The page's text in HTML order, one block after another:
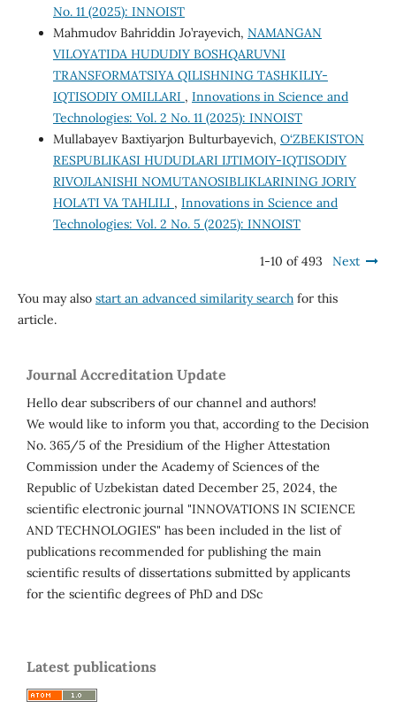
No. 11 (2025): INNOIST
Mahmudov Bahriddin Jo’rayevich, NAMANGAN
VILOYATIDA HUDUDIY BOSHQARUVNI
TRANSFORMATSIYA QILISHNING TASHKILIY-
IQTISODIY OMILLARI , Innovations in Science and
Technologies: Vol. 2 No. 11 (2025): INNOIST
Mullabayev Baxtiyarjon Bulturbayevich, O‘ZBEKISTON
RESPUBLIKASI HUDUDLARI IJTIMOIY-IQTISODIY
RIVOJLANISHI NOMUTANOSIBLIKLARINING JORIY
HOLATI VA TAHLILI , Innovations in Science and
Technologies: Vol. 2 No. 5 (2025): INNOIST
1-10 of 493 Next
You may also start an advanced similarity searchfor this
article.
Journal Accreditation Update
Hello dear subscribers of our channel and authors!
We would like to inform you that, according to the Decision
No. 365/5 of the Presidium of the Higher Attestation
Commission under the Academy of Sciences of the
Republic of Uzbekistan dated December 25, 2024, the
scientific electronic journal "INNOVATIONS IN SCIENCE
AND TECHNOLOGIES" has been included in the list of
publications recommended for publishing the main
scientific results of dissertations submitted by applicants
for the scientific degrees of PhD and DSc
Latest publications